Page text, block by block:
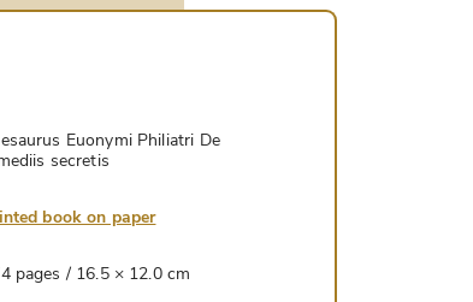
Euonymi Philiatri De
secretis
book on paper
pages / 16.5 × 12.0 cm